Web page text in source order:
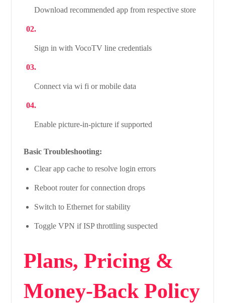
Download recommended app from respective store
Sign in with VocoTV line credentials
Connect via wi fi or mobile data
Enable picture-in-picture if supported
Basic Troubleshooting:
Clear app cache to resolve login errors
Reboot router for connection drops
Switch to Ethernet for stability
Toggle VPN if ISP throttling suspected
Plans, Pricing &
Money-Back Policy